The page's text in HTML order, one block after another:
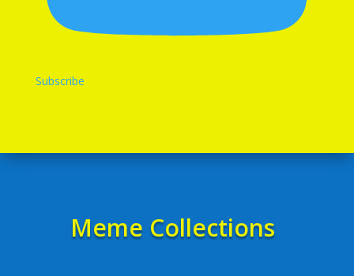
Subscribe
Meme Collections